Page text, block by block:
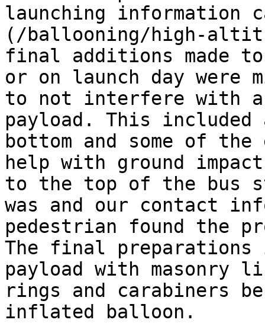
launching information
(/ballooning/high-
final additions made
or on launch day were
to not interfere with
payload. This included
bottom and some of
help with ground
to the top of the bus
was and our contact
pedestrian found the
The final
payload with masonry
rings and carabiners
inflated balloon.